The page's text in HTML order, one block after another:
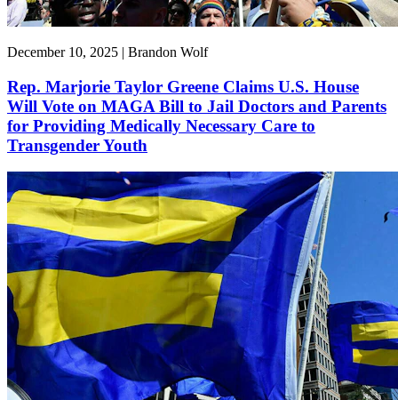
December 10, 2025 | Brandon Wolf
Rep. Marjorie Taylor Greene Claims U.S. House
Will Vote on MAGA Bill to Jail Doctors and Parents
for Providing Medically Necessary Care to
Transgender Youth